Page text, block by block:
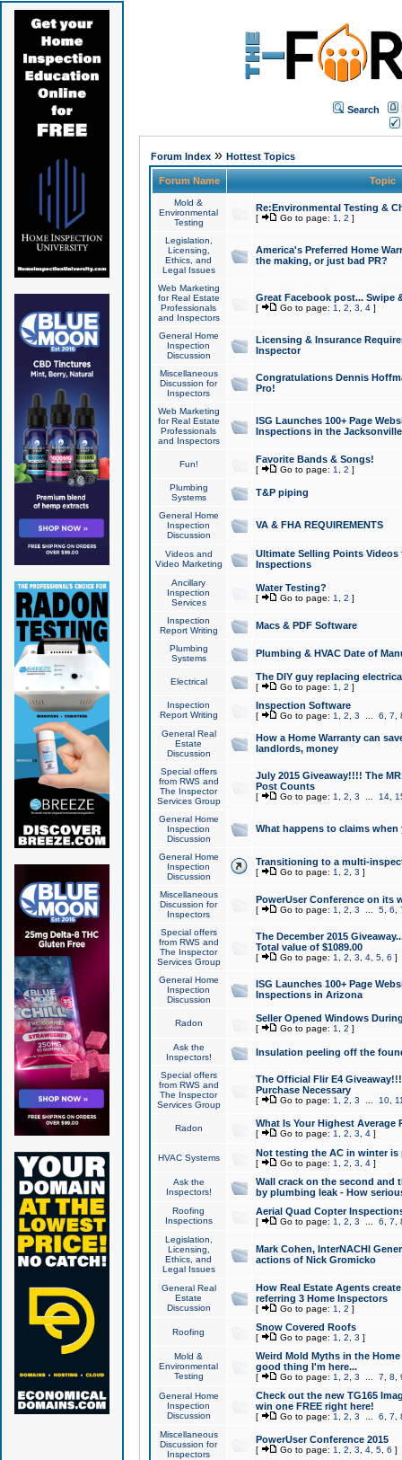
Search
Forum Index» Hottest Topics
Forum Name Topic
Mold &
Environmental
Testing
Re:Environmental Testing &
[ Go to page: 1 2 ]
Legislation,
Licensing,
Ethics, and
Legal Issues
America's Preferred Home
the making, or just bad PR?
Web Marketing
for Real Estate
Professionals
and Inspectors
Great Facebook post... Swipe
[ Go to page: 1 2 3 4]
General Home
Inspection
Discussion
Licensing & Insurance
Inspector
Miscellaneous
Discussion for
Inspectors
Congratulations Dennis
Pro!
Web Marketing
for Real Estate
Professionals
and Inspectors
ISG Launches 100+ Page
Inspections in the Jacksonville
Fun! Favorite Bands & Songs!
[ Go to page: 1 2 ]
Plumbing
Systems
T&P piping
General Home
Inspection
Discussion
VA & FHA REQUIREMENTS
Videos and
Video Marketing
Ultimate Selling Points
Inspections
Ancillary
Inspection
Services
Water Testing?
[ Go to page: 1 2 ]
Inspection
Report Writing
Macs & PDF Software
Plumbing
Systems
Plumbing & HVAC Date of
Electrical The DIY guy replacing
[ Go to page: 1 2 ]
Inspection
Report Writing
Inspection Software
[ Go to page: 1 2 3 6 7
General Real
Estate
Discussion
How a Home Warranty can
landlords, money
Special offers
from RWS and
The Inspector
Services Group
July 2015 Giveaway!!!! The
Post Counts
[ Go to page: 1 2 3 14,
General Home
Inspection
Discussion
What happens to claims
General Home
Inspection
Discussion
Transitioning to a multi-
[ Go to page: 1 2 3 ]
Miscellaneous
Discussion for
Inspectors
PowerUser Conference on its
[ Go to page: 1 2 3 5, 6
Special offers
from RWS and
The Inspector
Services Group
The December 2015
Total value of $1089.00
[ Go to page: 1 2 3 4, 5, 6 ]
General Home
Inspection
Discussion
ISG Launches 100+ Page
Inspections in Arizona
Radon Seller Opened Windows
[ Go to page: 1 2 ]
Ask the
Inspectors!
Insulation peeling off the
Special offers
from RWS and
The Inspector
Services Group
The Official Flir E4
Purchase Necessary
[ Go to page: 1 2 3 10,
Radon What Is Your Highest Average
[ Go to page: 1 2 3 4]
HVAC Systems Not testing the AC in winter
[ Go to page: 1 2 3 4]
Ask the
Inspectors!
Wall crack on the second and
by plumbing leak - How
Roofing
Inspections
Aerial Quad Copter
[ Go to page: 1 2 3 6 7
Legislation,
Licensing,
Ethics, and
Legal Issues
Mark Cohen, InterNACHI
actions of Nick Gromicko
General Real
Estate
Discussion
How Real Estate Agents
referring 3 Home Inspectors
[ Go to page: 1 2 ]
Roofing Snow Covered Roofs
[ Go to page: 1 2 3 ]
Mold &
Environmental
Testing
Weird Mold Myths in the
good thing I'm here...
[ Go to page: 1 2 3 7 8
General Home
Inspection
Discussion
Check out the new TG165
win one FREE right here!
[ Go to page: 1 2 3 6 7
Miscellaneous
Discussion for
Inspectors
PowerUser Conference 2015
[ Go to page: 1 2 3 4, 5, 6 ]